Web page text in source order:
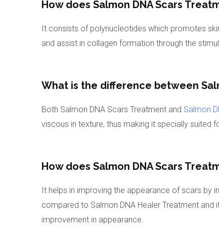
How does Salmon DNA Scars
It consists of polynucleotides which promotes
and assist in collagen formation through the
What is the difference between
Both Salmon DNA Scars Treatment and Salmon
viscous in texture, thus making it specially suited
How does Salmon DNA Scars
It helps in improving the appearance of scars by
compared to Salmon DNA Healer Treatment
improvement in appearance.